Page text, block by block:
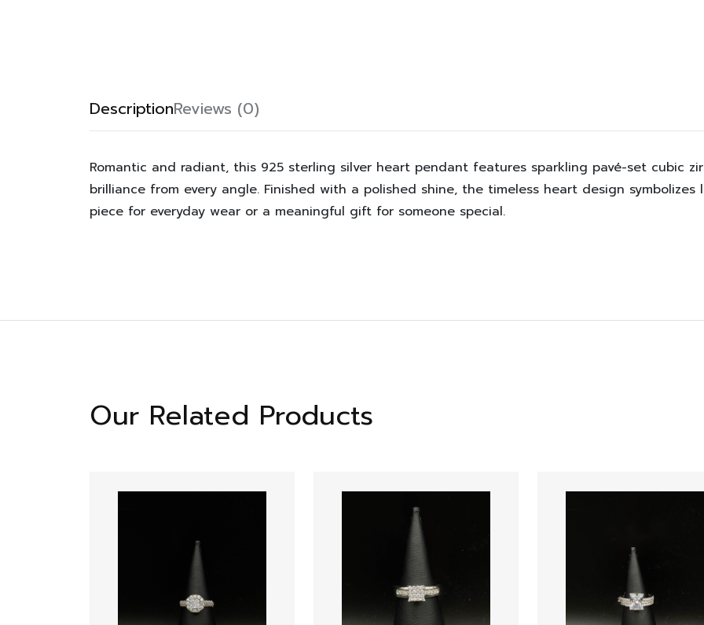
DescriptionReviews (0)
Romantic and radiant, this 925 sterling silver heart pendant features sparkling pavé-set cubic
brilliance from every angle. Finished with a polished shine, the timeless heart design
piece for everyday wear or a meaningful gift for someone special.
Our Related Products